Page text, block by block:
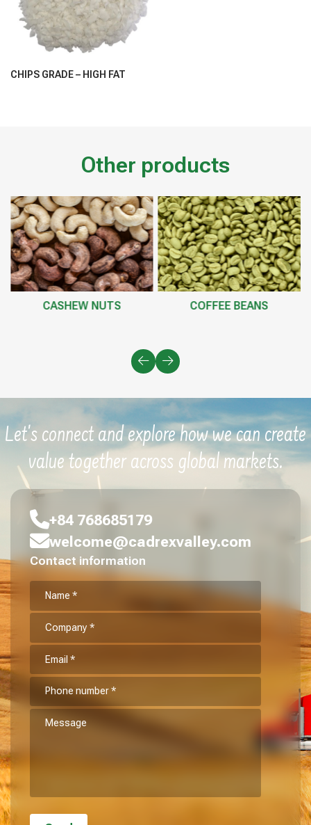
CHIPS GRADE – HIGH FAT
Other products
CASHEW NUTS COFFEE BEANS
Let's connect and explore how we can create
value together across global markets.
+84 768685179
welcome@cadrexvalley.com
Contact information